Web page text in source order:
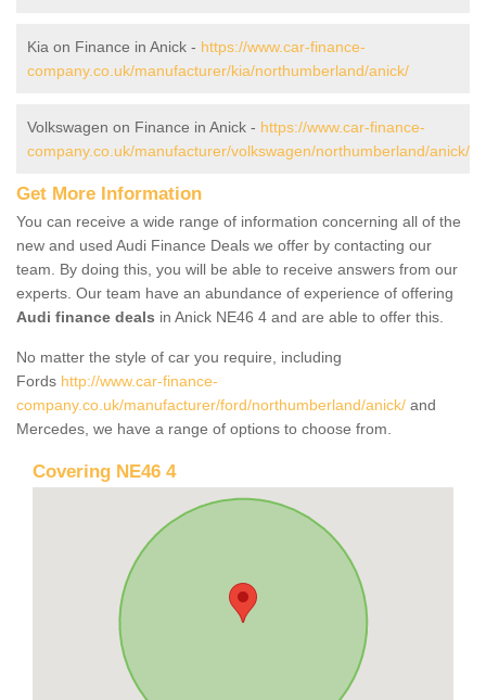
Kia on Finance in Anick - https://www.car-finance-
company.co.uk/manufacturer/kia/northumberland/anick/
Volkswagen on Finance in Anick - https://www.car-finance-
company.co.uk/manufacturer/volkswagen/northumberland/anick/
Get More Information
You can receive a wide range of information concerning all of the
new and used Audi Finance Deals we offer by contacting our
team. By doing this, you will be able to receive answers from our
experts. Our team have an abundance of experience of offering
Audi finance deals in Anick NE46 4 and are able to offer this.
No matter the style of car you require, including
Fords http://www.car-finance-
company.co.uk/manufacturer/ford/northumberland/anick/ and
Mercedes, we have a range of options to choose from.
Covering NE46 4